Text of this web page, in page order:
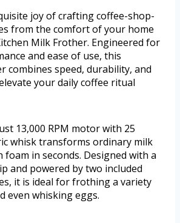
joy of crafting coffee-shop-
from the comfort of your home
Milk Frother. Engineered for
and ease of use, this
combines speed, durability, and
your daily coffee ritual
13,000 RPM motor with 25
whisk transforms ordinary milk
foam in seconds. Designed with a
and powered by two included
it is ideal for frothing a variety
even whisking eggs.